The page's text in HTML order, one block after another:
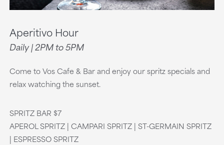
Aperitivo Hour
Daily | 2PM to 5PM
Come to Vos Cafe & Bar and enjoy our spritz specials and
relax watching the sunset.
SPRITZ BAR $7
APEROL SPRITZ | CAMPARI SPRITZ | ST-GERMAIN SPRITZ
| ESPRESSO SPRITZ